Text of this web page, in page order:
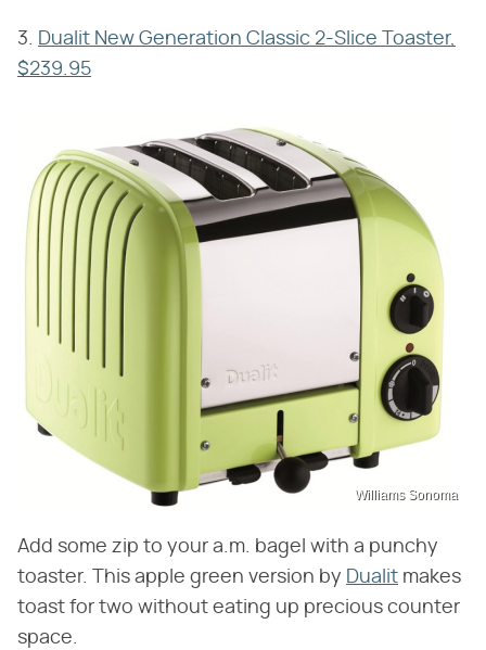
3. Dualit New Generation Classic 2-Slice Toaster,
$239.95
Williams Sonoma
Add some zip to your a.m. bagel with a punchy
toaster. This apple green version by Dualit makes
toast for two without eating up precious counter
space.